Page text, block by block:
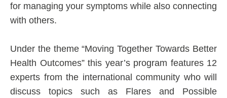
for managing your symptoms while also connecting
with others.
Under the theme “Moving Together Towards Better
Health Outcomes” this year’s program features 12
experts from the international community who will
discuss topics such as Flares and Possible